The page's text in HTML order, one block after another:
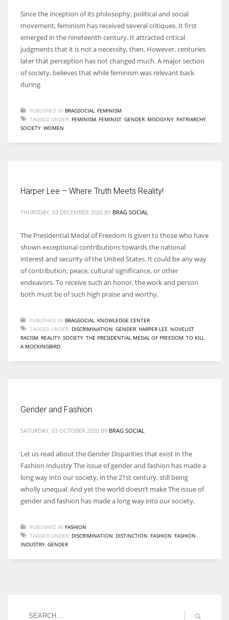
More Women should excel in their businesses against all the odds
Since the inception of its philosophy, political and social
movement, feminism has received several critiques. It first
emerged in the nineteenth century. It attracted critical
judgments that it is not a necessity, then. However, centuries
later that perception has not changed much. A major section
of society, believes that while feminism was relevant back
during
PUBLISHED IN BRAGSOCIAL
FEMINISM
TAGGED UNDER: FEMINISM FEMINIST GENDER MISOGYNY PATRIARCHY
SOCIETY WOMEN
Harper Lee – Where Truth Meets Reality!
THURSDAY, 03 DECEMBER 2020 BY BRAG SOCIAL
The Presidential Medal of Freedom is given to those who have
shown exceptional contributions towards the national
interest and security of the United States. It could be any way
of contribution; peace, cultural significance, or other
endeavors. To receive such an honor, the work and person
both must be of such high praise and worthy.
PUBLISHED IN BRAGSOCIAL
KNOWLEDGE CENTER
TAGGED UNDER: DISCRIMINATION GENDER HARPER LEE NOVELIST
RACISM REALITY SOCIETY THE PRESIDENTIAL MEDAL OF FREEDOM TO KILL
A MOCKINGBIRD
Gender and Fashion
SATURDAY, 03 OCTOBER 2020 BY BRAG SOCIAL
Let us read about the Gender Disparities that exist in the
Fashion Industry The issue of gender and fashion has made a
long way into our society, in the 21st century, still being
wholly unequal. And yet the world doesn’t make The issue of
gender and fashion has made a long way into our society,
PUBLISHED IN FASHION
TAGGED UNDER: DISCRIMINATION DISTINCTION FASHION FASHION
INDUSTRY GENDER